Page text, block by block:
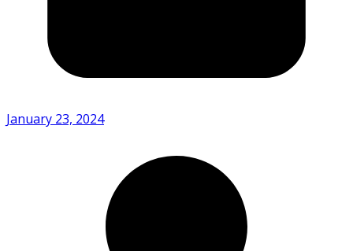
January 23, 2024